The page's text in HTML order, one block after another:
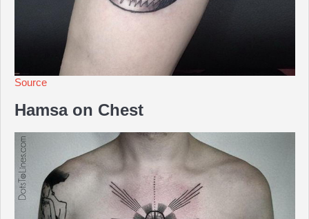
Source
Hamsa on Chest